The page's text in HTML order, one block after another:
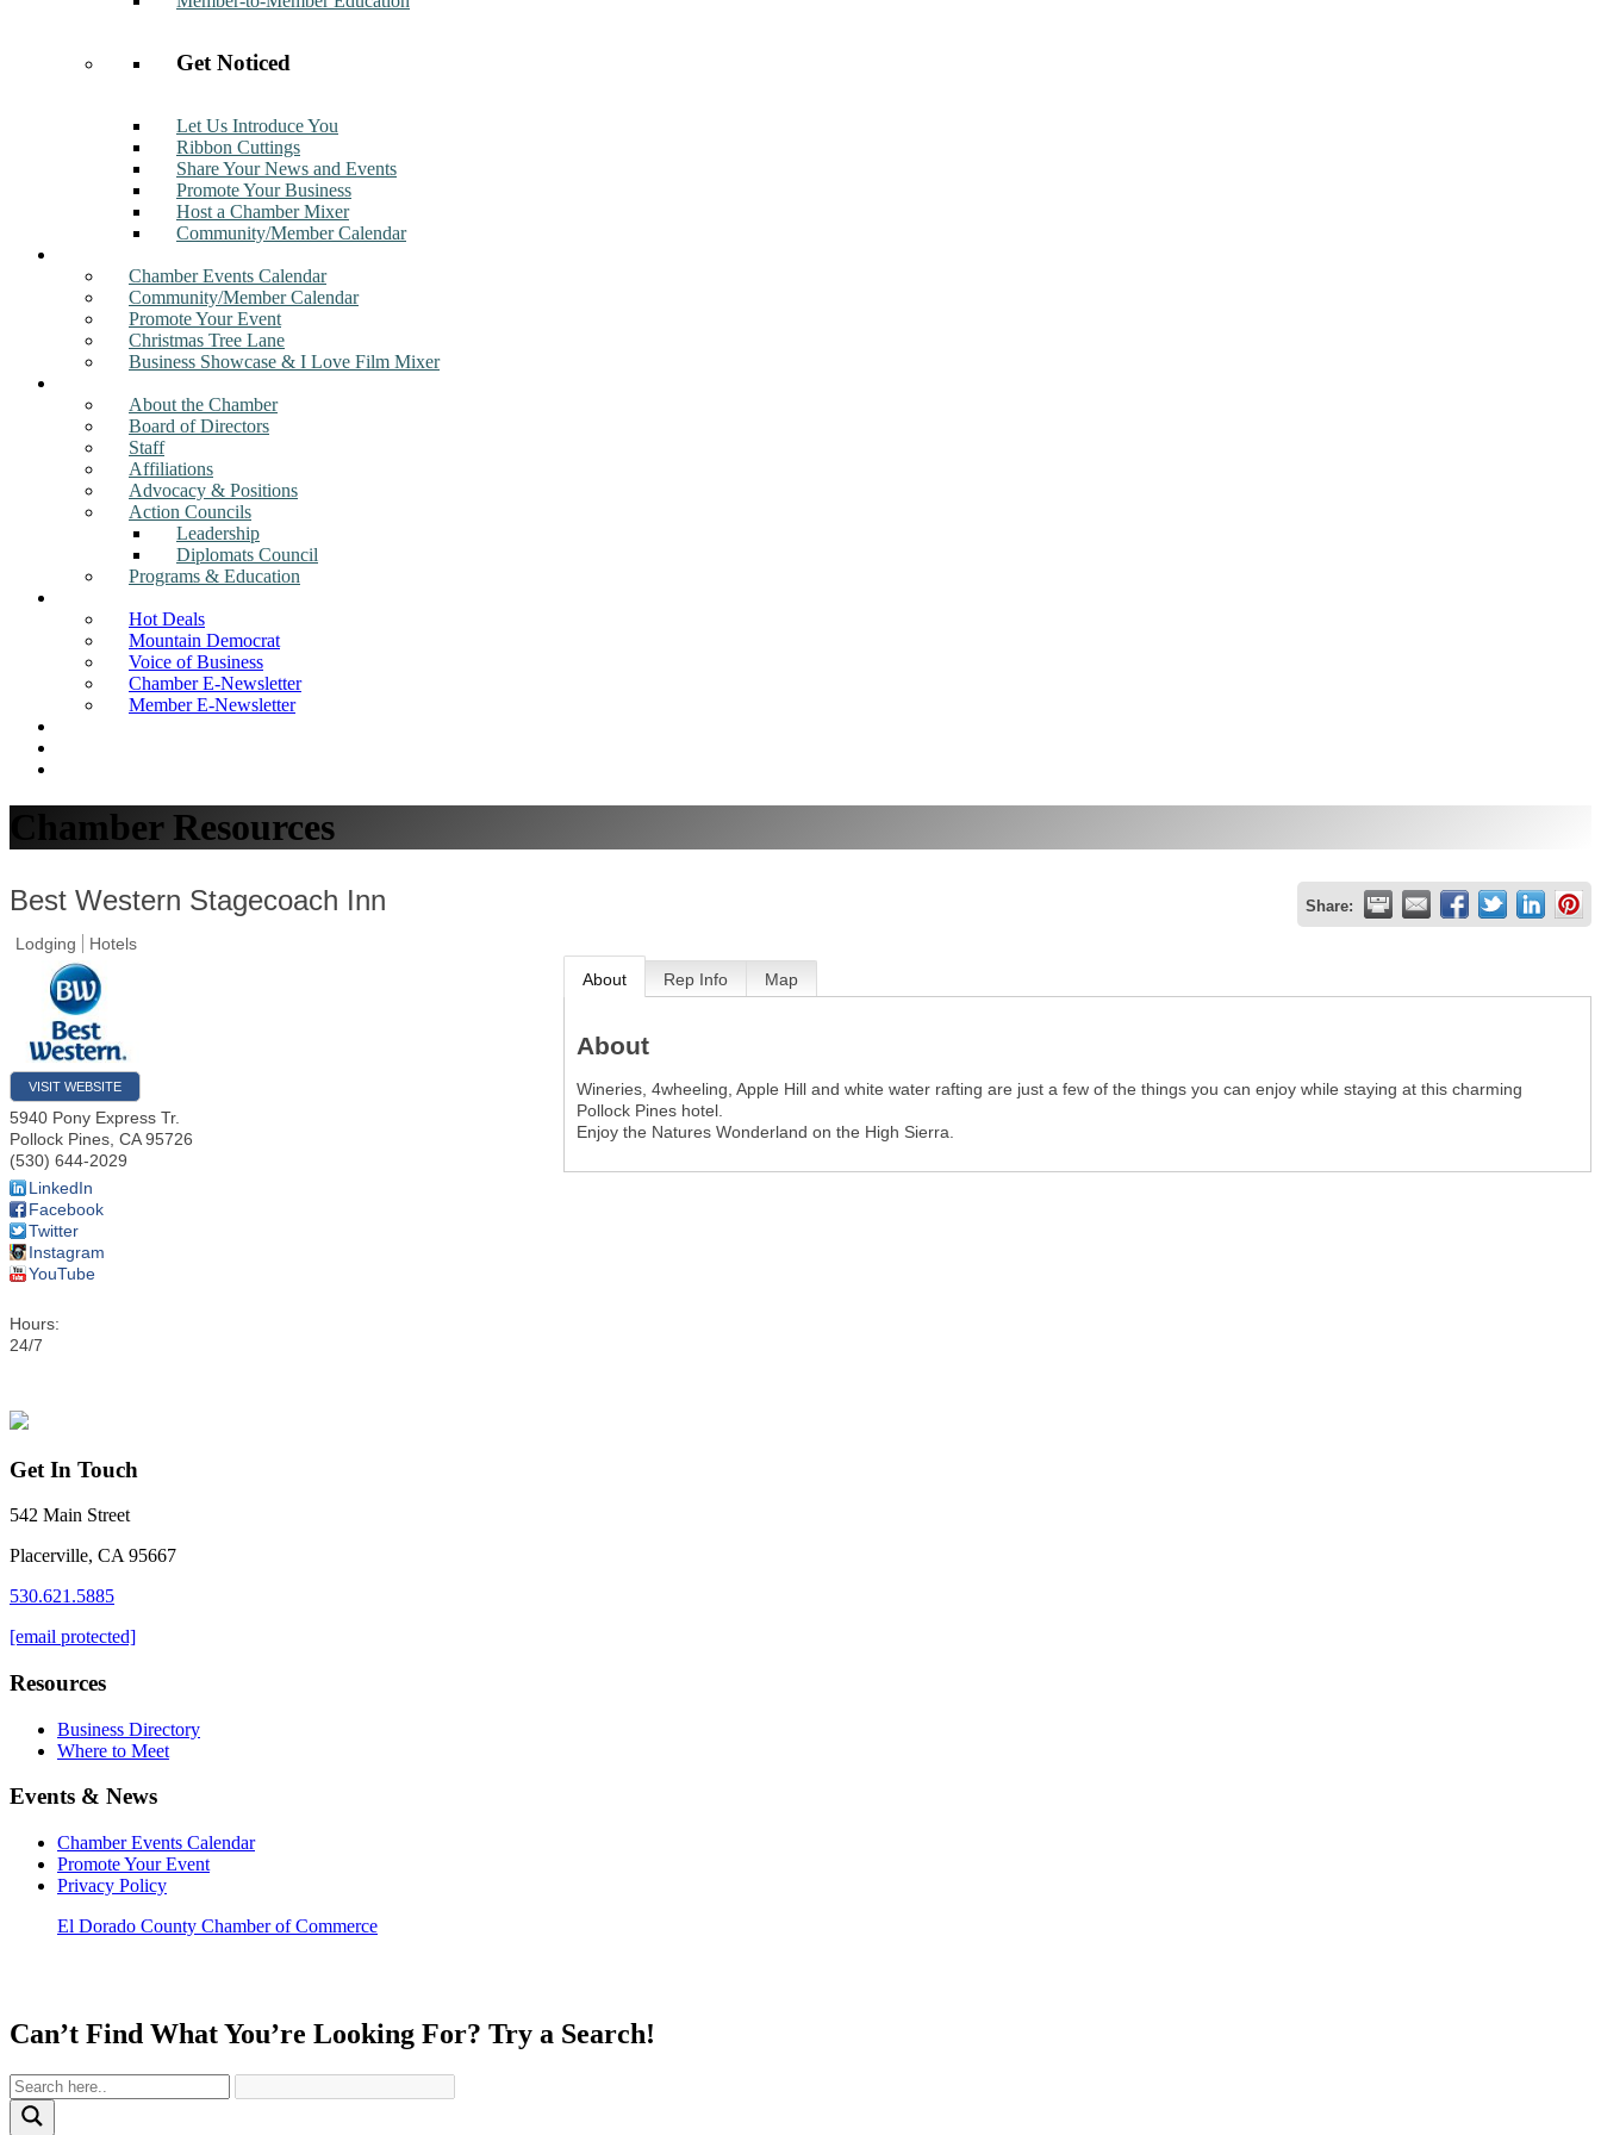
Get Noticed
Let Us Introduce You
Ribbon Cuttings
Share Your News and Events
Promote Your Business
Host a Chamber Mixer
Community/Member Calendar
Chamber Events Calendar
Community/Member Calendar
Promote Your Event
Christmas Tree Lane
Business Showcase & I Love Film Mixer
About the Chamber
Board of Directors
Staff
Affiliations
Advocacy & Positions
Action Councils
Leadership
Diplomats Council
Programs & Education
Hot Deals
Mountain Democrat
Voice of Business
Chamber E-Newsletter
Member E-Newsletter
Chamber Resources
Best Western Stagecoach Inn Share:
Lodging Hotels
VISIT WEBSITE
5940 Pony Express Tr.
Pollock Pines CA 95726
(530) 644-2029
LinkedIn
Facebook
Twitter
Instagram
YouTube
Hours:
24/7
About Rep Info Map
About
Wineries, 4wheeling, Apple Hill and white water rafting are just a few of the things you can enjoy while staying at this charming
Pollock Pines hotel.
Enjoy the Natures Wonderland on the High Sierra.
Get In Touch
542 Main Street
Placerville, CA 95667
530.621.5885
[email protected]
Resources
Business Directory
Where to Meet
Events & News
Chamber Events Calendar
Promote Your Event
Privacy Policy
El Dorado County Chamber of Commerce
Can’t Find What You’re Looking For? Try a Search!